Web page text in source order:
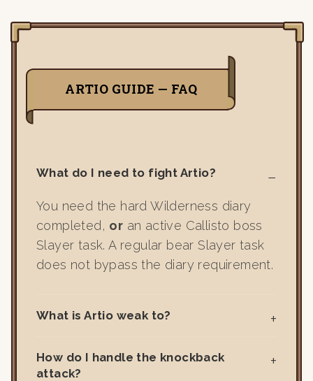
ARTIO GUIDE — FAQ
What do I need to fight Artio?
You need the hard Wilderness diary
completed, or an active Callisto boss
Slayer task. A regular bear Slayer task
does not bypass the diary requirement.
What is Artio weak to?
How do I handle the knockback
attack?